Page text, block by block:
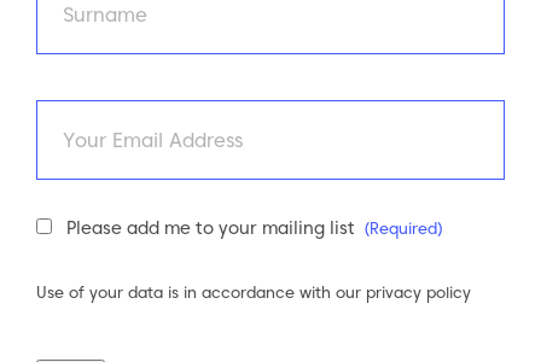
Newsletter
Please add me to your mailing list (Required)
Use of your data is in accordance with our privacy policy